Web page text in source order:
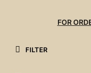
FOR
FILTER